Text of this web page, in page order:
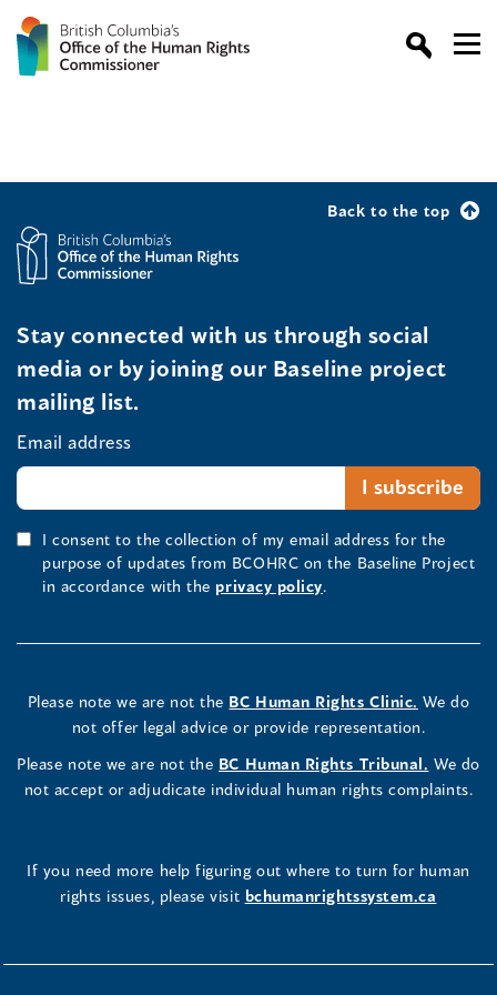
Back to the top
Stay connected with us through social
media or by joining our Baseline project
mailing list.
Email address
I consent to the collection of my email address for the
purpose of updates from BCOHRC on the Baseline Project
in accordance with the privacy policy.
Please note we are not the BC Human Rights Clinic. We do
not offer legal advice or provide representation.
Please note we are not the BC Human Rights Tribunal. We do
not accept or adjudicate individual human rights complaints.
If you need more help figuring out where to turn for human
rights issues, please visit bchumanrightssystem.ca